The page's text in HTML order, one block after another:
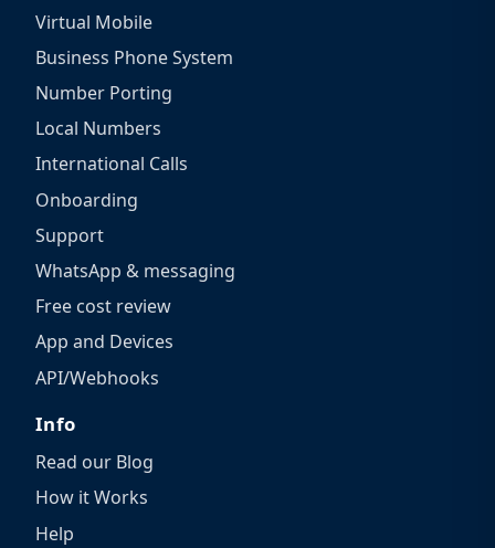
Virtual Mobile
Business Phone System
Number Porting
Local Numbers
International Calls
Onboarding
Support
WhatsApp & messaging
Free cost review
App and Devices
API/Webhooks
Info
Read our Blog
How it Works
Help